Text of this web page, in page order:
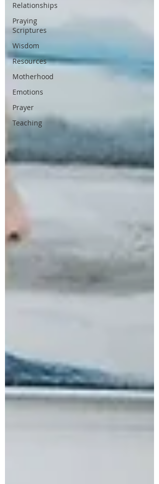
Relationships
Praying
Scriptures
Wisdom
Resources
Motherhood
Emotions
Prayer
Teaching